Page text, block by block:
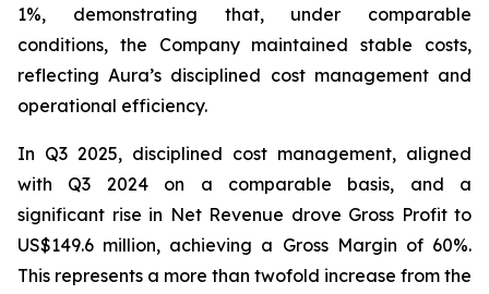
1%, demonstrating that, under comparable
conditions, the Company maintained stable costs,
reflecting Aura’s disciplined cost management and
operational efficiency.
In Q3 2025, disciplined cost management, aligned
with Q3 2024 on a comparable basis, and a
significant rise in Net Revenue drove Gross Profit to
US$149.6 million, achieving a Gross Margin of 60%.
This represents a more than twofold increase from the